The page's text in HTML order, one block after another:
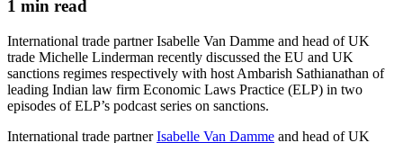
Join us
1 min read
International trade partner Isabelle Van Damme and head of UK
trade Michelle Linderman recently discussed the EU and UK
sanctions regimes respectively with host Ambarish Sathianathan of
leading Indian law firm Economic Laws Practice (ELP) in two
episodes of ELP’s podcast series on sanctions.
International trade partnerIsabelle Van Damme and head of UK